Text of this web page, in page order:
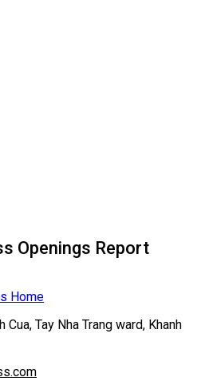
Openings Report
Home
Tay Nha Trang ward, Khanh